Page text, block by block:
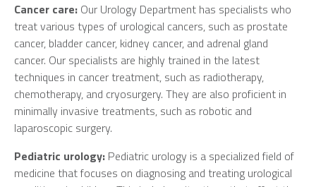
Cancer care: Our Urology Department has specialists who
treat various types of urological cancers, such as prostate
cancer, bladder cancer, kidney cancer, and adrenal gland
cancer. Our specialists are highly trained in the latest
techniques in cancer treatment, such as radiotherapy,
chemotherapy, and cryosurgery. They are also proficient in
minimally invasive treatments, such as robotic and
laparoscopic surgery.
Pediatric urology: Pediatric urology is a specialized field of
medicine that focuses on diagnosing and treating urological